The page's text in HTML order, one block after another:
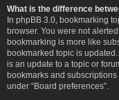
What is the difference
In phpBB 3.0, bookmarking
browser. You were not
bookmarking is more like
bookmarked topic is
is an update to a topic or
bookmarks and
under “Board preferences”.